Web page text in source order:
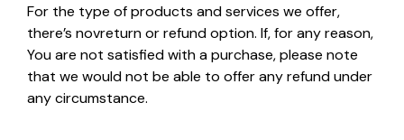
For the type of products and services we offer,
there’s novreturn or refund option. If, for any reason,
You are not satisfied with a purchase, please note
that we would not be able to offer any refund under
any circumstance.